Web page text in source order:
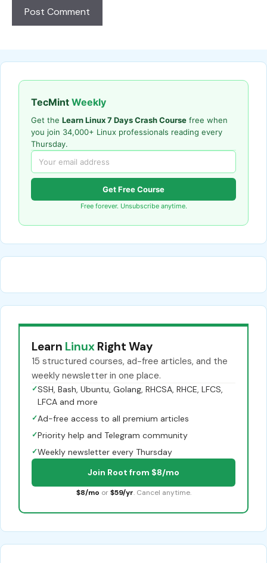
TecMint Weekly
Get the Learn Linux 7 Days Crash Course free when
you join 34,000+ Linux professionals reading every
Thursday.
Get Free Course
Free forever. Unsubscribe anytime.
Learn Linux Right Way
15 structured courses, ad-free articles, and the
weekly newsletter in one place.
✓SSH, Bash, Ubuntu, Golang, RHCSA, RHCE, LFCS,
LFCA and more
✓Ad-free access to all premium articles
✓Priority help and Telegram community
✓Weekly newsletter every Thursday
Join Root from $8/mo
$8/mo or $59/yr. Cancel anytime.